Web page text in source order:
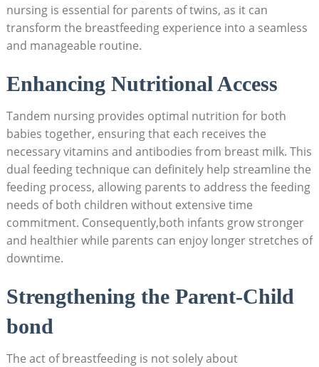
nursing is essential for parents of twins, as it can
transform the breastfeeding experience into a seamless
and manageable routine.
Enhancing Nutritional Access
Tandem nursing provides optimal nutrition for both
babies together, ensuring that each receives the
necessary vitamins and antibodies from breast milk. This
dual feeding technique can definitely help streamline the
feeding process, allowing parents to address the feeding
needs of both children without extensive time
commitment. Consequently,both infants grow stronger
and healthier while parents can enjoy longer stretches of
downtime.
Strengthening the Parent-Child
bond
The act of breastfeeding is not solely about